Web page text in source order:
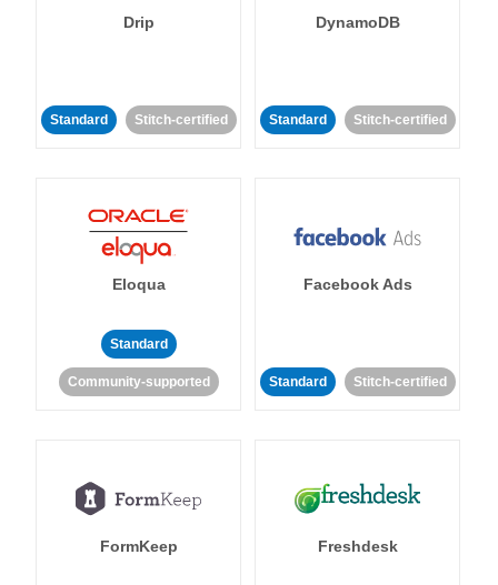
Drip
Standard Stitch-certified
DynamoDB
Standard Stitch-certified
Eloqua
Standard
Community-supported
Facebook Ads
Standard Stitch-certified
FormKeep Freshdesk